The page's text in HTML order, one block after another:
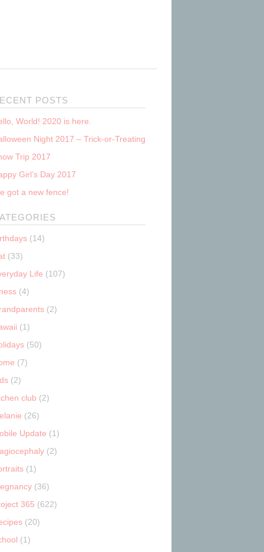
POSTS
World! 2020 is here.
Night 2017 – Trick-or-Treating
Trip 2017
Girl’s Day 2017
got a new fence!
(14)
(33)
Life (107)
(4)
(2)
(1)
(50)
(7)
(2)
club (2)
(26)
Update (1)
(2)
(1)
(36)
365 (622)
(20)
(1)